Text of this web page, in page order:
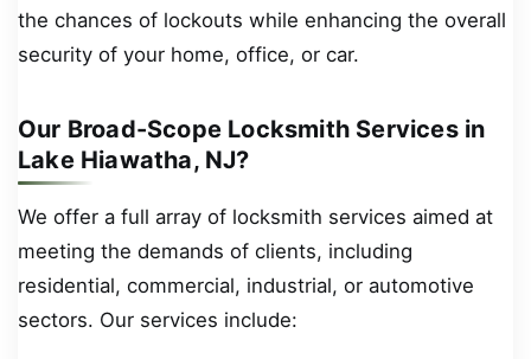
the chances of lockouts while enhancing the overall
security of your home, office, or car.
Our Broad-Scope Locksmith Services in
Lake Hiawatha, NJ?
We offer a full array of locksmith services aimed at
meeting the demands of clients, including
residential, commercial, industrial, or automotive
sectors. Our services include: